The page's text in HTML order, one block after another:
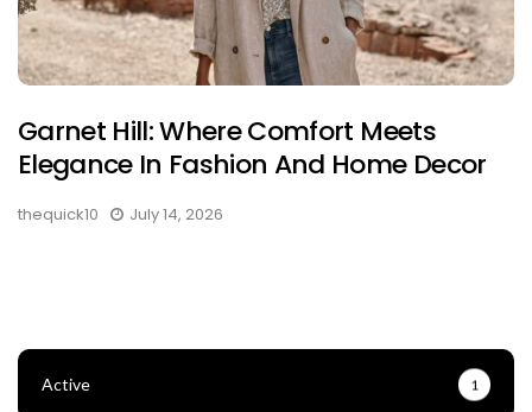
Garnet Hill: Where Comfort Meets
Elegance In Fashion And Home Decor
thequick10 July 14, 2026
Active 1